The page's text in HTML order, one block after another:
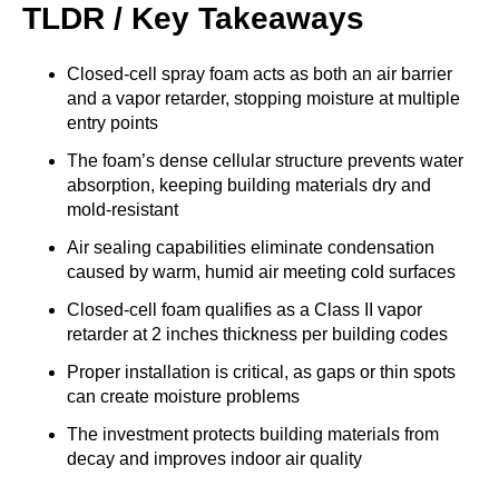
TLDR / Key Takeaways
Closed-cell spray foam acts as both an air barrier
and a vapor retarder, stopping moisture at multiple
entry points
The foam’s dense cellular structure prevents water
absorption, keeping building materials dry and
mold-resistant
Air sealing capabilities eliminate condensation
caused by warm, humid air meeting cold surfaces
Closed-cell foam qualifies as a Class II vapor
retarder at 2 inches thickness per building codes
Proper installation is critical, as gaps or thin spots
can create moisture problems
The investment protects building materials from
decay and improves indoor air quality